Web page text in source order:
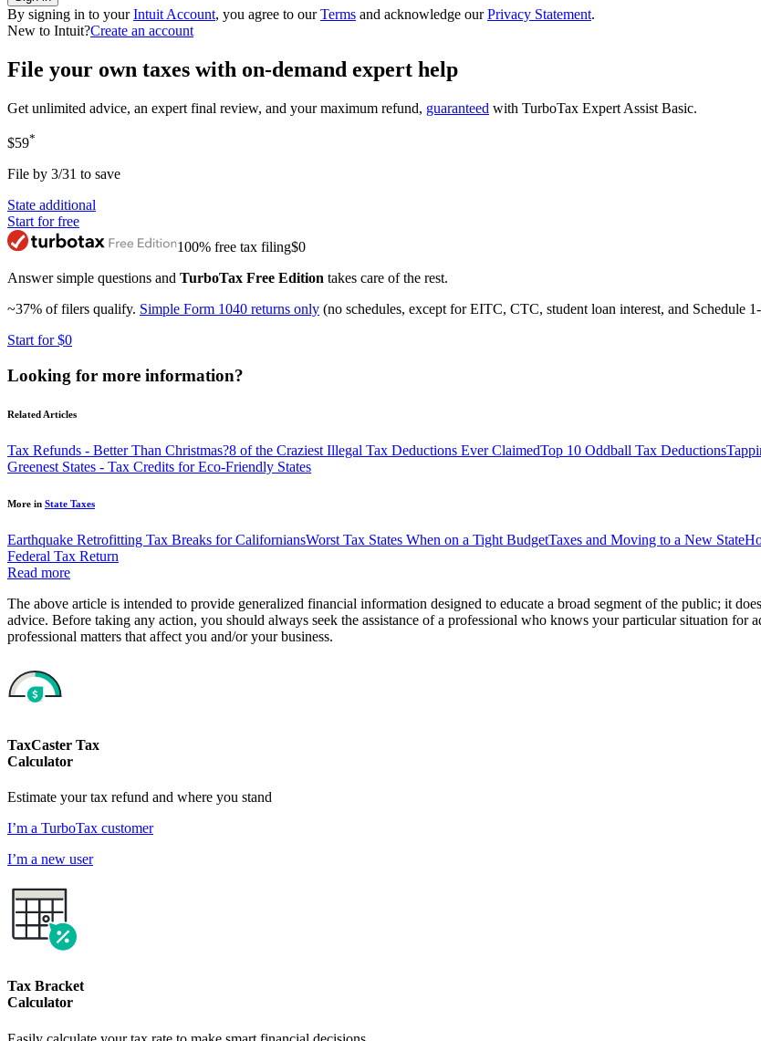
By signing in to yourIntuit Account, you agree to ourTerms and acknowledge ourPrivacy Statement.
New to Intuit?Create an account
File your own taxes with on-demand expert help
Get unlimited advice, an expert final review, and your maximum refund, guaranteed with TurboTax Expert Assist Basic.
$59*
File by 3/31 to save
State additional
Start for free
100% free tax filing$0
Answer simple questions and TurboTax Free Edition takes care of the rest.
~37% of filers qualify. Simple Form 1040 returns only (no schedules, except for EITC, CTC, student loan interest, and Schedule
Start for $0
Looking for more information?
Related Articles
Tax Refunds - Better Than Christmas?8 of the Craziest Illegal Tax Deductions Ever ClaimedTop 10 Oddball Tax Deductions
Greenest States - Tax Credits for Eco-Friendly States
More in State Taxes
Earthquake Retrofitting Tax Breaks for CaliforniansWorst Tax States When on a Tight BudgetTaxes and Moving to a New State
Federal Tax Return
Read more
The above article is intended to provide generalized financial information designed to educate a broad segment of the public; it
advice. Before taking any action, you should always seek the assistance of a professional who knows your particular situation for
professional matters that affect you and/or your business.
TaxCaster Tax
Calculator
Estimate your tax refund and where you stand
I’m a TurboTax customer
I’m a new user
Tax Bracket
Calculator